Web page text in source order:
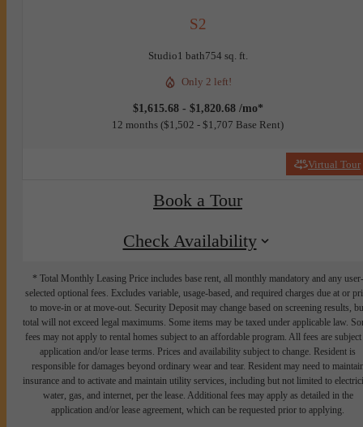
S2
Studio1 bath754 sq. ft.
Only 2 left!
$1,615.68 - $1,820.68 /mo*
12 months $1,502 - $1,707 Base Rent
Virtual Tour
Book a Tour
Check Availability
* Total Monthly Leasing Price includes base rent, all monthly mandatory and any user-
selected optional fees. Excludes variable, usage-based, and required charges due at or
to move-in or at move-out. Security Deposit may change based on screening results,
total will not exceed legal maximums. Some items may be taxed under applicable law.
fees may not apply to rental homes subject to an affordable program. All fees are subject
application and/or lease terms. Prices and availability subject to change. Resident is
responsible for damages beyond ordinary wear and tear. Resident may need to
insurance and to activate and maintain utility services, including but not limited to
water, gas, and internet, per the lease. Additional fees may apply as detailed in the
application and/or lease agreement, which can be requested prior to applying.